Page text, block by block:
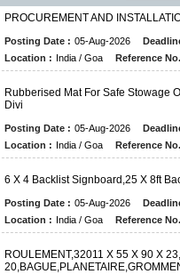
PROCUREMENT AND
Posting Date : 05-Aug-2026
Location : India / Goa Reference
Rubberised Mat For Safe Stowage
Divi
Posting Date : 05-Aug-2026
Location : India / Goa Reference
6 X 4 Backlist Signboard,25 X 8ft
Posting Date : 05-Aug-2026
Location : India / Goa Reference
ROULEMENT,32011 X 55 X 90 X